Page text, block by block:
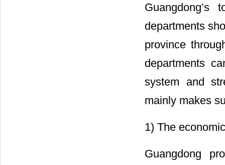
departments
province
departments
system and
mainly makes
1) The
Guangdong